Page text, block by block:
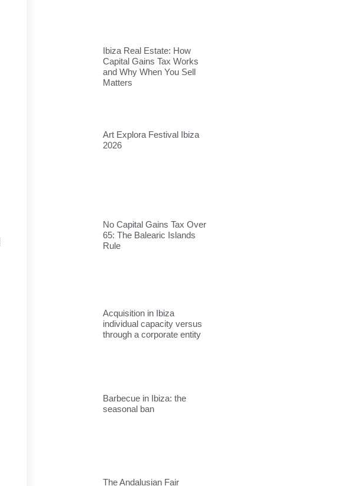
Ibiza Real Estate: How
Capital Gains Tax Works
and Why When You Sell
Matters
Art Explora Festival Ibiza
2026
No Capital Gains Tax Over
65: The Balearic Islands
Rule
Acquisition in Ibiza
individual capacity versus
through a corporate entity
Barbecue in Ibiza: the
seasonal ban
The Andalusian Fair